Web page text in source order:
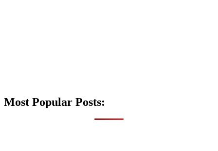
Most Popular Posts: